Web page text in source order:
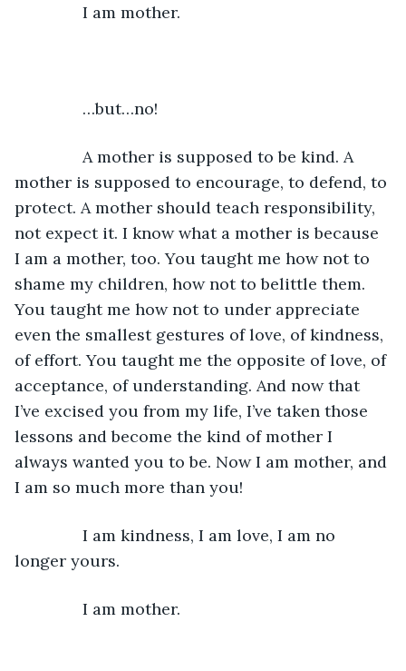
I am mother.
…but…no!
A mother is supposed to be kind. A
mother is supposed to encourage, to defend, to
protect. A mother should teach responsibility,
not expect it. I know what a mother is because
I am a mother, too. You taught me how not to
shame my children, how not to belittle them.
You taught me how not to under appreciate
even the smallest gestures of love, of kindness,
of effort. You taught me the opposite of love, of
acceptance, of understanding. And now that
I’ve excised you from my life, I’ve taken those
lessons and become the kind of mother I
always wanted you to be. Now I am mother, and
I am so much more than you!
I am kindness, I am love, I am no
longer yours.
I am mother.